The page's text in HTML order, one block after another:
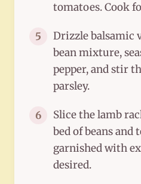
tomatoes. Cook
5
Drizzle balsamic
bean mixture,
pepper, and stir
parsley.
6
Slice the lamb
bed of beans and
garnished with
desired.